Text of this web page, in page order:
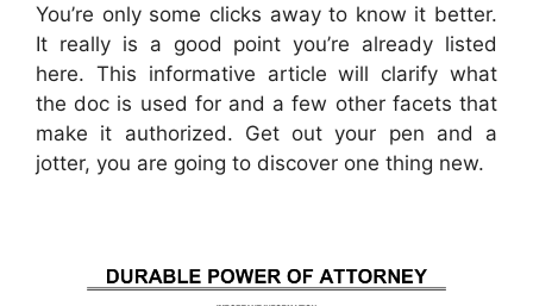
You’re only some clicks away to know it better.
It really is a good point you’re already listed
here. This informative article will clarify what
the doc is used for and a few other facets that
make it authorized. Get out your pen and a
jotter, you are going to discover one thing new.